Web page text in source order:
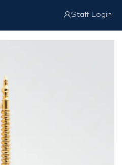
Staff Login